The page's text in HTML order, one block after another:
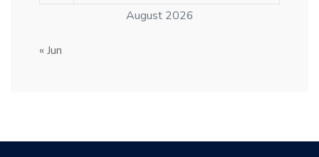
August 2026
« Jun